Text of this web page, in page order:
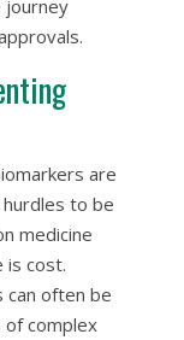
journey
are
to be
medicine
is cost.
can often be
complex